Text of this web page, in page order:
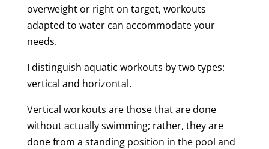
overweight or right on target, workouts
adapted to water can accommodate your
needs.
I distinguish aquatic workouts by two types:
vertical and horizontal.
Vertical workouts are those that are done
without actually swimming; rather, they are
done from a standing position in the pool and